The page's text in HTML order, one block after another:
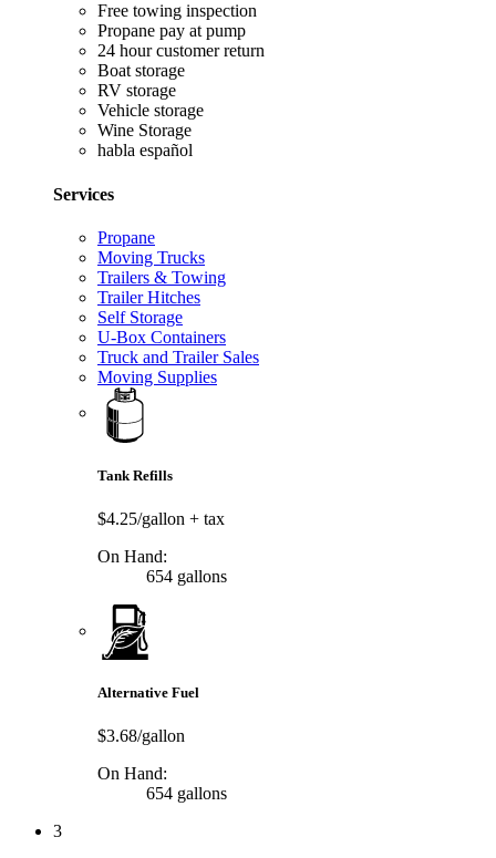
Free towing inspection
Propane pay at pump
24 hour customer return
Boat storage
RV storage
Vehicle storage
Wine Storage
habla español
Services
Propane
Moving Trucks
Trailers & Towing
Trailer Hitches
Self Storage
U-Box Containers
Truck and Trailer Sales
Moving Supplies
Tank Refills
$4.25/gallon + tax
On Hand:
654 gallons
Alternative Fuel
$3.68/gallon
On Hand:
654 gallons
3